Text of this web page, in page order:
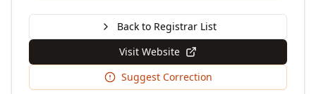
Back to Registrar List
Visit Website
Suggest Correction